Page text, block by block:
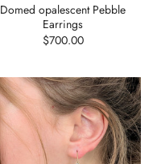
Domed opalescent Pebble
Earrings
$700.00